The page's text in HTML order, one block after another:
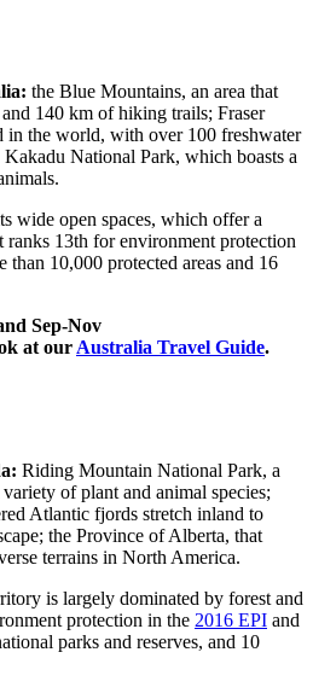
the Blue Mountains, an area that
140 km of hiking trails; Fraser
in the world, with over 100 freshwater
National Park, which boasts a
wide open spaces, which offer a
ranks 13th for environment protection
than 10,000 protected areas and 16
Sep-Nov
at our Australia Travel Guide.
Riding Mountain National Park, a
of plant and animal species;
Atlantic fjords stretch inland to
the Province of Alberta, that
terrains in North America.
is largely dominated by forest and
protection in the 2016 EPI and
parks and reserves, and 10